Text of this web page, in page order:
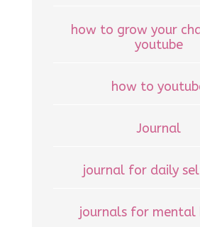
how to grow your
youtube
how to
Journal
journal for daily
journals for mental